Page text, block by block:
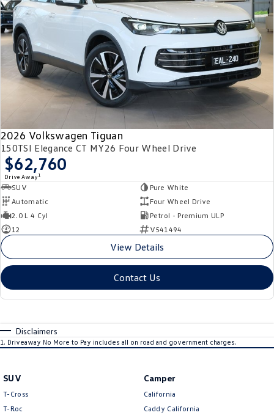
2026 Volkswagen Tiguan
150TSI Elegance CT MY26 Four Wheel Drive
$62,760
Drive Away 1
SUV
Pure White
Automatic
Four Wheel Drive
2.0 L 4 Cyl
Petrol - Premium ULP
12
V541494
View Details
Contact Us
Disclaimers
1 . Driveaway No More to Pay includes all on road and government charges.
SUV
T-Cross
T-Roc
Camper
California
Caddy California